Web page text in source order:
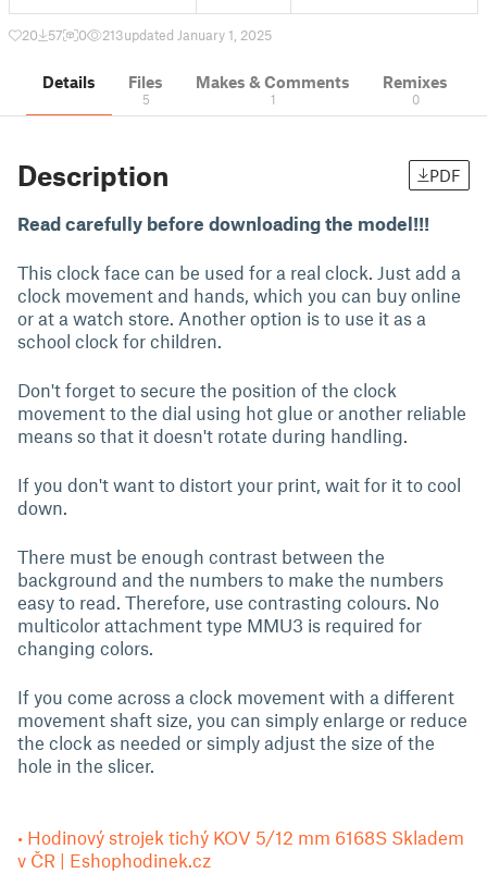
20 57 0 213updated January 1, 2025
Details Files
5
Makes & Comments
1
Remixes
0
Description PDF
Read carefully before downloading the model!!!
This clock face can be used for a real clock. Just add a
clock movement and hands, which you can buy online
or at a watch store. Another option is to use it as a
school clock for children.
Don't forget to secure the position of the clock
movement to the dial using hot glue or another reliable
means so that it doesn't rotate during handling.
If you don't want to distort your print, wait for it to cool
down.
There must be enough contrast between the
background and the numbers to make the numbers
easy to read. Therefore, use contrasting colours. No
multicolor attachment type MMU3 is required for
changing colors.
If you come across a clock movement with a different
movement shaft size, you can simply enlarge or reduce
the clock as needed or simply adjust the size of the
hole in the slicer.
• Hodinový strojek tichý KOV 5/12 mm 6168S Skladem
v ČR | Eshophodinek.cz